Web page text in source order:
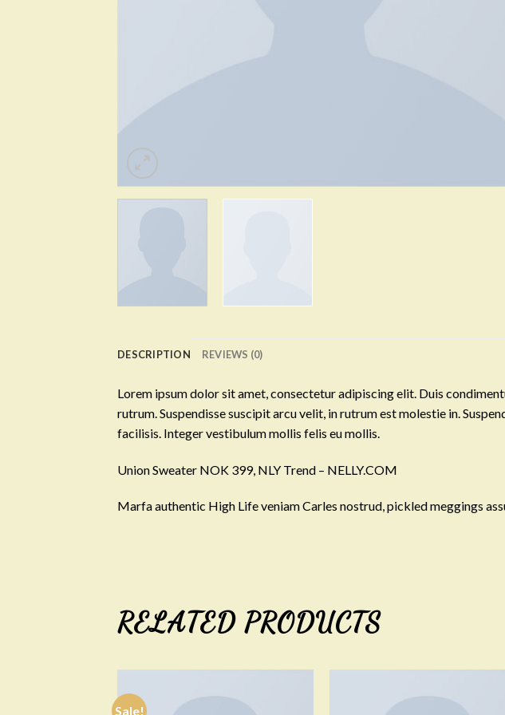
DESCRIPTION REVIEWS (0)
Lorem ipsum dolor sit amet, consectetur adipiscing elit. Duis
rutrum. Suspendisse suscipit arcu velit, in rutrum est molestie in.
facilisis. Integer vestibulum mollis felis eu mollis.
Union Sweater NOK 399, NLY Trend – NELLY.COM
Marfa authentic High Life veniam Carles nostrud, pickled meggings
RELATED PRODUCTS
Sale!